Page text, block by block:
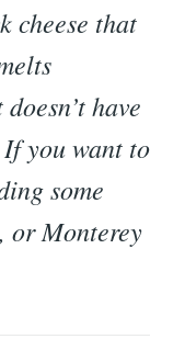
cheese that
have
you want to
some
or Monterey